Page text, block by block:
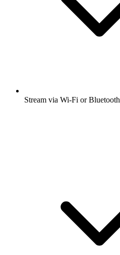
Stream via Wi-Fi or Bluetooth